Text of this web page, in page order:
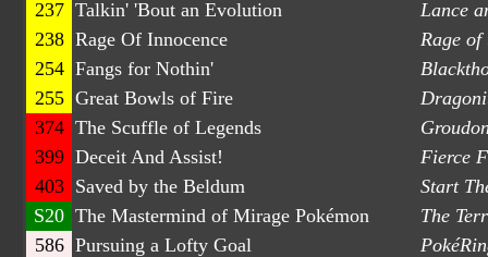
237 Talkin' 'Bout an Evolution
Lance
238 Rage Of Innocence
Rage of
254 Fangs for Nothin'
255 Great Bowls of Fire
374 The Scuffle of Legends
399 Deceit And Assist!
Fierce
403 Saved by the Beldum
Start
S20 The Mastermind of Mirage Pokémon
The
586 Pursuing a Lofty Goal